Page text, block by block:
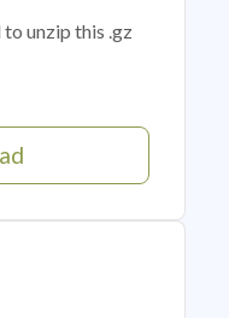
unzip this .gz